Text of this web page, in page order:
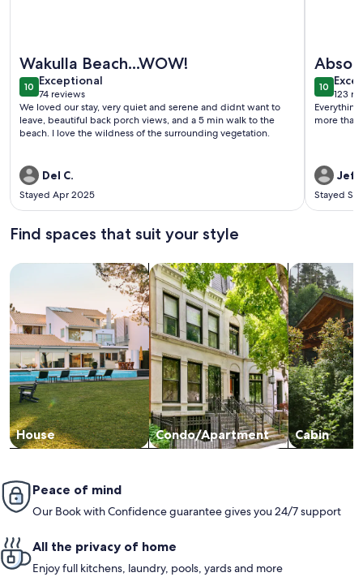
Wakulla Beach...WOW!
1010 out of 10
Exceptional
exceptional
74 reviews
(74
reviews)
We loved our stay, very quiet and serene and didnt want to
leave, beautiful back porch views, and a 5 min walk to the
beach. I love the wildness of the surrounding vegetation.
Del C.
Stayed Apr 2025
1010 out
123
(123
Everything
more than
Jeff
Stayed
Find spaces that suit your style
House
Search for Houses
Condo/Apartment
Search for Condos/Apartments
Cabin
search for
Peace of mind
Our Book with Confidence guarantee gives you 24/7 support
All the privacy of home
Enjoy full kitchens, laundry, pools, yards and more